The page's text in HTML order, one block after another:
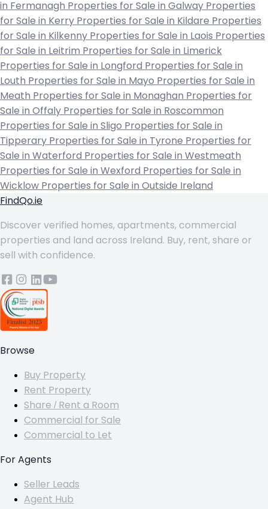
in Fermanagh Properties for Sale in Galway Properties
for Sale in Kerry Properties for Sale in Kildare Properties
for Sale in Kilkenny Properties for Sale in Laois Properties
for Sale in Leitrim Properties for Sale in Limerick
Properties for Sale in Longford Properties for Sale in
Louth Properties for Sale in Mayo Properties for Sale in
Meath Properties for Sale in Monaghan Properties for
Sale in Offaly Properties for Sale in Roscommon
Properties for Sale in Sligo Properties for Sale in
Tipperary Properties for Sale in Tyrone Properties for
Sale in Waterford Properties for Sale in Westmeath
Properties for Sale in Wexford Properties for Sale in
Wicklow Properties for Sale in Outside Ireland
FindQo.ie
Discover verified homes, apartments, commercial
properties and land across Ireland. Buy, rent, share or
sell with confidence.
Browse
Buy Property
Rent Property
Share / Rent a Room
Commercial for Sale
Commercial to Let
For Agents
Seller Leads
Agent Hub